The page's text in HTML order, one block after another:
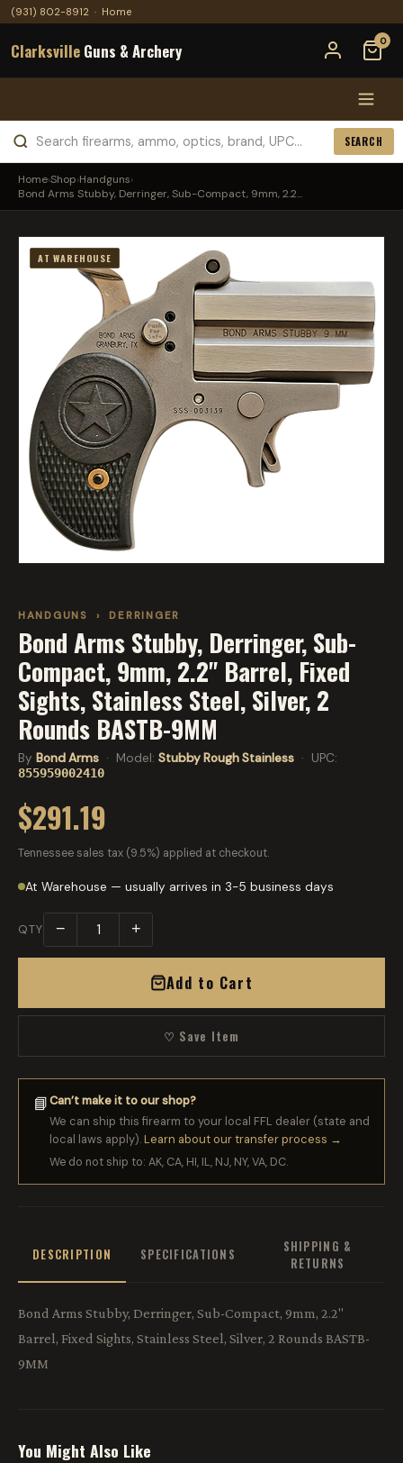
(931) 802-8912 · Home
Clarksville Guns & Archery 0
SEARCH
Home›Shop›Handguns›
Bond Arms Stubby, Derringer, Sub-Compact, 9mm, 2.2...
AT WAREHOUSE
HANDGUNS › DERRINGER
Bond Arms Stubby, Derringer, Sub-
Compact, 9mm, 2.2" Barrel, Fixed
Sights, Stainless Steel, Silver, 2
Rounds BASTB-9MM
By Bond Arms · Model: Stubby Rough Stainless · UPC:
855959002410
$291.19
Tennessee sales tax (9.5%) applied at checkout.
At Warehouse — usually arrives in 3-5 business days
QTY − +
Add to Cart
♡ Save Item
📘Can’t make it to our shop?
We can ship this firearm to your local FFL dealer (state and
local laws apply).Learn about our transfer process →
We do not ship to: AK, CA, HI, IL, NJ, NY, VA, DC.
DESCRIPTION SPECIFICATIONS
SHIPPING &
RETURNS
Bond Arms Stubby, Derringer, Sub-Compact, 9mm, 2.2"
Barrel, Fixed Sights, Stainless Steel, Silver, 2 Rounds BASTB-
9MM
You Might Also Like